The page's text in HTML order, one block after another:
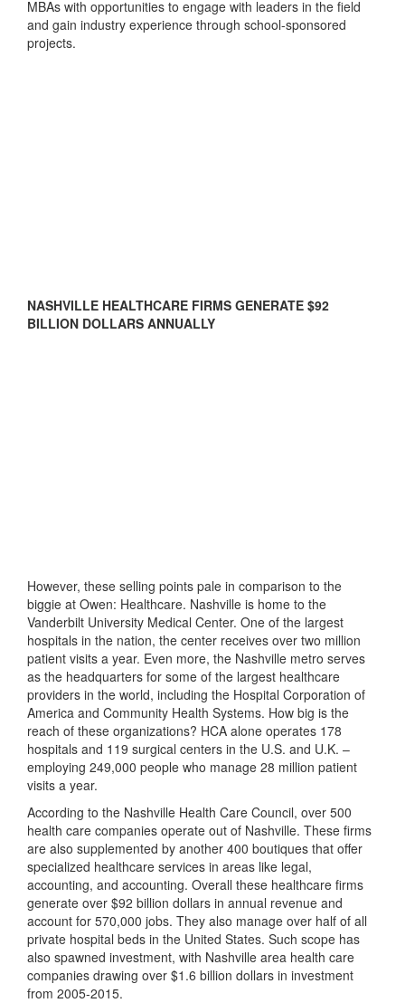
MBAs with opportunities to engage with leaders in the field
and gain industry experience through school-sponsored
projects.
NASHVILLE HEALTHCARE FIRMS GENERATE $92
BILLION DOLLARS ANNUALLY
However, these selling points pale in comparison to the
biggie at Owen: Healthcare. Nashville is home to the
Vanderbilt University Medical Center. One of the largest
hospitals in the nation, the center receives over two million
patient visits a year. Even more, the Nashville metro serves
as the headquarters for some of the largest healthcare
providers in the world, including the Hospital Corporation of
America and Community Health Systems. How big is the
reach of these organizations? HCA alone operates 178
hospitals and 119 surgical centers in the U.S. and U.K. –
employing 249,000 people who manage 28 million patient
visits a year.
According to the Nashville Health Care Council, over 500
health care companies operate out of Nashville. These firms
are also supplemented by another 400 boutiques that offer
specialized healthcare services in areas like legal,
accounting, and accounting. Overall these healthcare firms
generate over $92 billion dollars in annual revenue and
account for 570,000 jobs. They also manage over half of all
private hospital beds in the United States. Such scope has
also spawned investment, with Nashville area health care
companies drawing over $1.6 billion dollars in investment
from 2005-2015.